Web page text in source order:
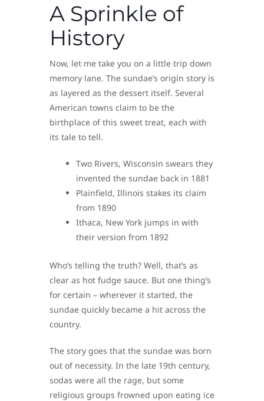
A Sprinkle of
History
Now, let me take you on a little trip down
memory lane. The sundae’s origin story is
as layered as the dessert itself. Several
American towns claim to be the
birthplace of this sweet treat, each with
its tale to tell.
Two Rivers, Wisconsin swears they
invented the sundae back in 1881
Plainfield, Illinois stakes its claim
from 1890
Ithaca, New York jumps in with
their version from 1892
Who’s telling the truth? Well, that’s as
clear as hot fudge sauce. But one thing’s
for certain – wherever it started, the
sundae quickly became a hit across the
country.
The story goes that the sundae was born
out of necessity. In the late 19th century,
sodas were all the rage, but some
religious groups frowned upon eating ice